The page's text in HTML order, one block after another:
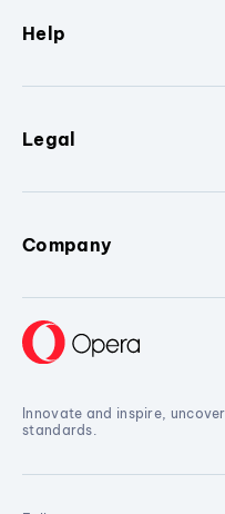
Help
Legal
Company
Innovate and inspire,
standards.